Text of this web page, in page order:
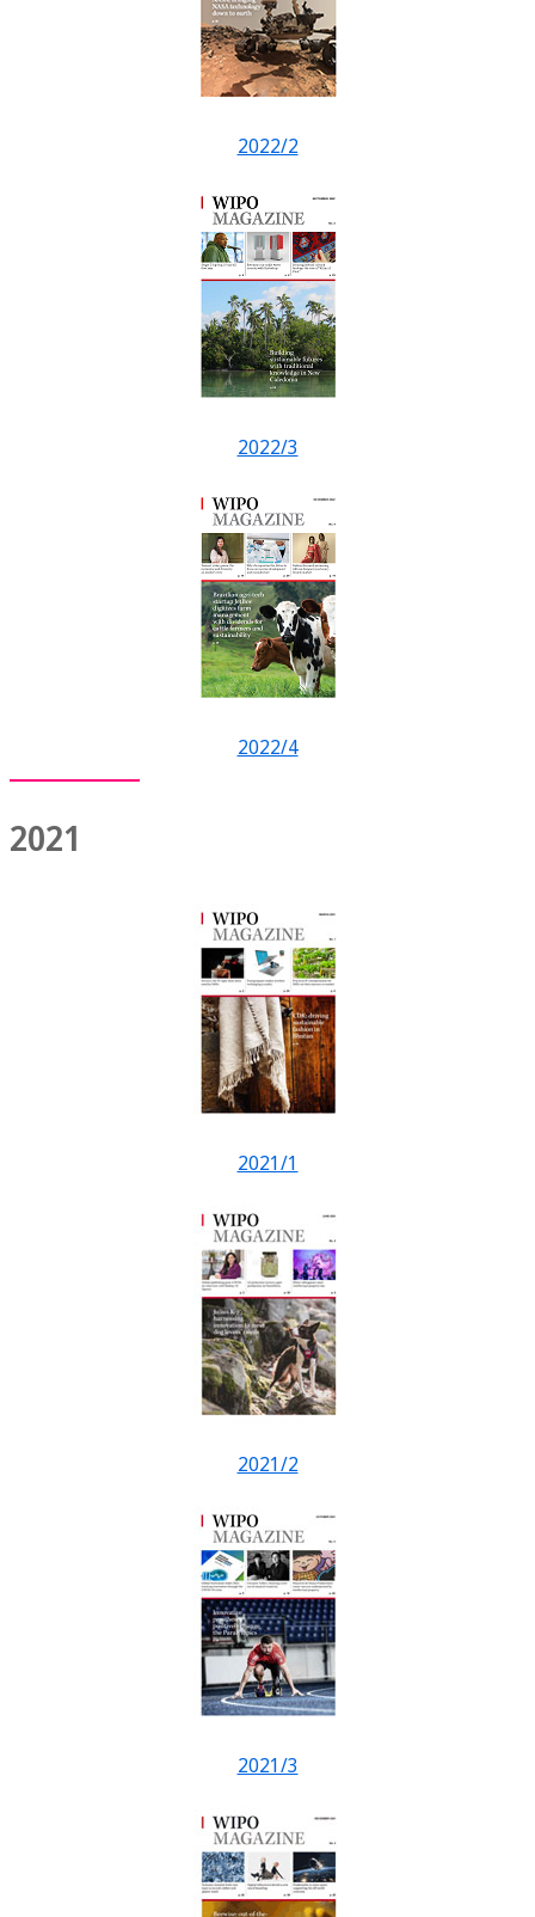
2022/2
2022/3
2022/4
2021
2021/1
2021/2
2021/3